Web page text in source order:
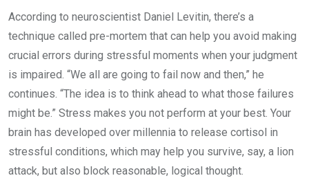
According to neuroscientist Daniel Levitin, there’s a
technique called pre-mortem that can help you avoid making
crucial errors during stressful moments when your judgment
is impaired. “We all are going to fail now and then,” he
continues. “The idea is to think ahead to what those failures
might be.” Stress makes you not perform at your best. Your
brain has developed over millennia to release cortisol in
stressful conditions, which may help you survive, say, a lion
attack, but also block reasonable, logical thought.